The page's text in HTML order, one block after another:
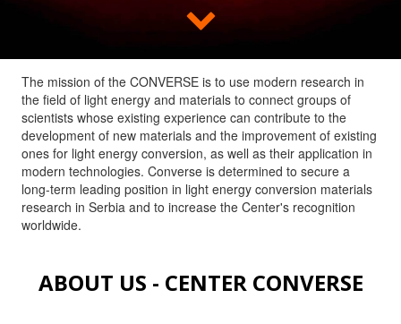

The mission of the CONVERSE is to use modern research in
the field of light energy and materials to connect groups of
scientists whose existing experience can contribute to the
development of new materials and the improvement of existing
ones for light energy conversion, as well as their application in
modern technologies. Converse is determined to secure a
long-term leading position in light energy conversion materials
research in Serbia and to increase the Center's recognition
worldwide.
ABOUT US - CENTER CONVERSE